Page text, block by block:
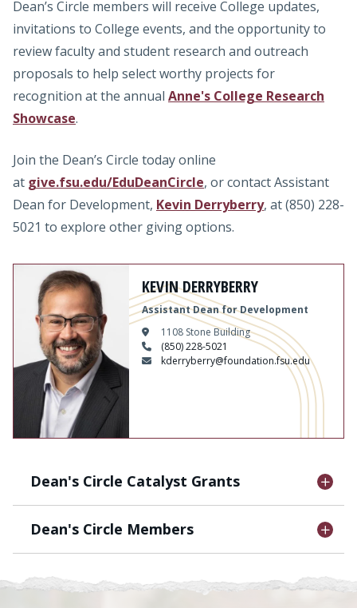
Dean’s Circle members will receive College updates,
invitations to College events, and the opportunity to
review faculty and student research and outreach
proposals to help select worthy projects for
recognition at the annual Anne's College Research
Showcase.
Join the Dean’s Circle today online
at give.fsu.edu/EduDeanCircle, or contact Assistant
Dean for Development, Kevin Derryberry, at (850) 228-
5021 to explore other giving options.
KEVIN DERRYBERRY
Assistant Dean for Development
1108 Stone Building
(850) 228-5021
kderryberry@foundation.fsu.edu
Dean's Circle Catalyst Grants
Dean's Circle Members